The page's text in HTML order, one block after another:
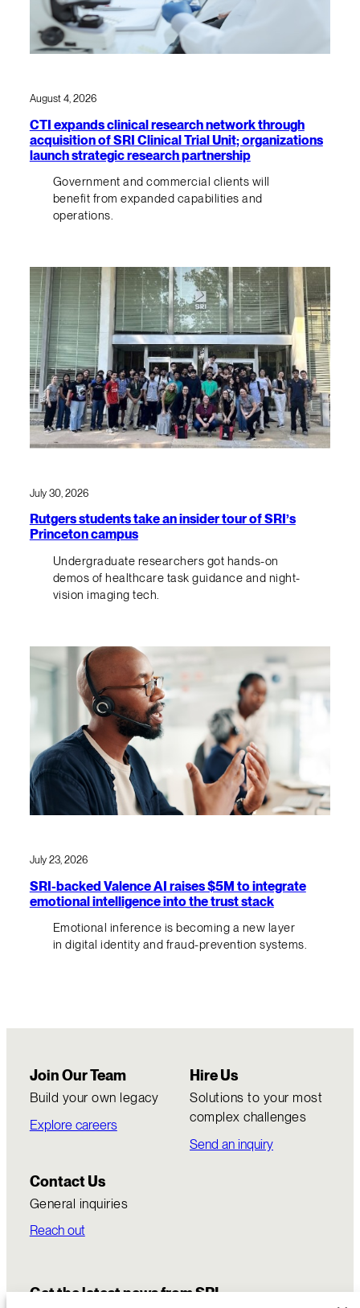
August 4, 2026
CTI expands clinical research network through
acquisition of SRI Clinical Trial Unit; organizations
launch strategic research partnership
Government and commercial clients will
benefit from expanded capabilities and
operations.
July 30, 2026
Rutgers students take an insider tour of SRI’s
Princeton campus
Undergraduate researchers got hands-on
demos of healthcare task guidance and night-
vision imaging tech.
July 23, 2026
SRI-backed Valence AI raises $5M to integrate
emotional intelligence into the trust stack
Emotional inference is becoming a new layer
in digital identity and fraud-prevention systems.
Join Our Team
Build your own legacy
Explore careers
Hire Us
Solutions to your most
complex challenges
Send an inquiry
Contact Us
General inquiries
Reach out
Get the latest news from SRI